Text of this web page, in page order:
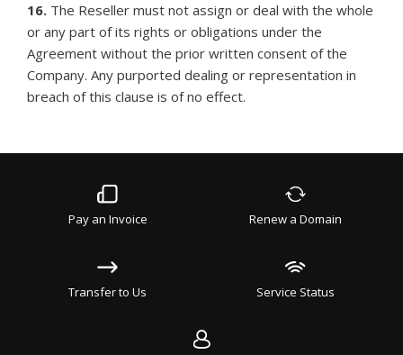
16. The Reseller must not assign or deal with the whole
or any part of its rights or obligations under the
Agreement without the prior written consent of the
Company. Any purported dealing or representation in
breach of this clause is of no effect.
Pay an Invoice Renew a Domain
Transfer to Us Service Status